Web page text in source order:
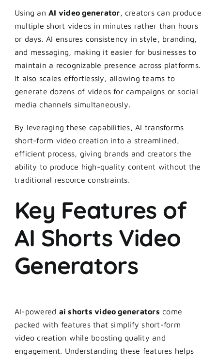
Using anAI video generator, creators can produce
multiple short videos in minutes rather than hours
or days. AI ensures consistency in style, branding,
and messaging, making it easier for businesses to
maintain a recognizable presence across platforms.
It also scales effortlessly, allowing teams to
generate dozens of videos for campaigns or social
media channels simultaneously.
By leveraging these capabilities, AI transforms
short-form video creation into a streamlined,
efficient process, giving brands and creators the
ability to produce high-quality content without the
traditional resource constraints.
Key Features of
AI Shorts Video
Generators
AI-powered ai shorts video generators come
packed with features that simplify short-form
video creation while boosting quality and
engagement. Understanding these features helps